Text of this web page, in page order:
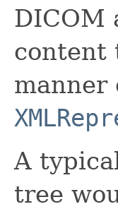
DICOM
content
manner
A
tree